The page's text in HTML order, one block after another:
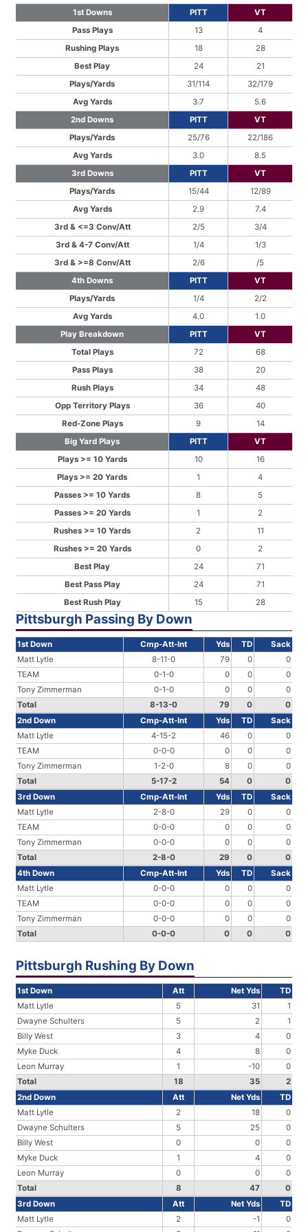
1st Downs PITT
VT
Pass Plays
13
4
Rushing Plays
18
28
Best Play
24
21
Plays/Yards
31/114
32/179
Avg Yards
3.7
5.6
2nd Downs
PITT
VT
Plays/Yards
25/76
22/186
Avg Yards
3.0
8.5
3rd Downs
PITT
VT
Plays/Yards
15/44
12/89
Avg Yards
2.9
7.4
3rd & <=3 Conv/Att
2/5
3/4
3rd & 4-7 Conv/Att
1/4
1/3
3rd & >=8 Conv/Att
2/6
/5
4th Downs
PITT
VT
Plays/Yards
1/4
2/2
Avg Yards
4.0
1.0
Play Breakdown
PITT
VT
Total Plays
72
68
Pass Plays
38
20
Rush Plays
34
48
Opp Territory Plays
36
40
Red-Zone Plays
9
14
Big Yard Plays
PITT
VT
Plays >= 10 Yards
10
16
Plays >= 20 Yards
1
4
Passes >= 10 Yards
8
5
Passes >= 20 Yards
1
2
Rushes >= 10 Yards
2
11
Rushes >= 20 Yards
0
2
Best Play
24
71
Best Pass Play
24
71
Best Rush Play
15 28
Pittsburgh Passing By Down
1st Down Cmp-Att-Int Yds TD
Sack
Matt Lytle
8-11-0 79 0
0
TEAM
0-1-0 0 0
0
Tony Zimmerman
0-1-0 0 0
0
Total
8-13-0 79 0
0
2nd Down
Cmp-Att-Int Yds TD
Sack
Matt Lytle
4-15-2 46 0
0
TEAM
0-0-0 0 0
0
Tony Zimmerman
1-2-0 8 0
0
Total
5-17-2 54 0
0
3rd Down
Cmp-Att-Int Yds TD
Sack
Matt Lytle
2-8-0 29 0
0
TEAM
0-0-0 0 0
0
Tony Zimmerman
0-0-0 0 0
0
Total
2-8-0 29 0
0
4th Down
Cmp-Att-Int Yds TD
Sack
Matt Lytle
0-0-0 0 0
0
TEAM
0-0-0 0 0
0
Tony Zimmerman
0-0-0 0 0
0
Total
0-0-0 0 0 0
Pittsburgh Rushing By Down
1st Down Att Net Yds
TD
Matt Lytle
5 31
1
Dwayne Schulters
5 2
1
Billy West
3 4
0
Myke Duck
4 8
0
Leon Murray
1 -10
0
Total
18 35
2
2nd Down
Att Net Yds
TD
Matt Lytle
2 18
0
Dwayne Schulters
5 25
0
Billy West
0 0
0
Myke Duck
1 4
0
Leon Murray
0 0
0
Total
8 47
0
3rd Down
Att Net Yds
TD
Matt Lytle
2 -1
0